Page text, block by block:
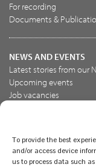
To provide the best
and/or access device
us to process data such
For recording
Documents &
NEWS AND EVENTS
Latest stories from our
Upcoming events
Job vacancies
Join the NBN Trust
Support us